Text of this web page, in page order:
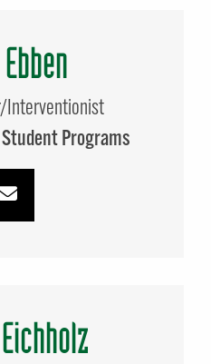
Interventionist
Student Programs